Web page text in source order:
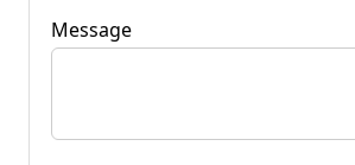
Message